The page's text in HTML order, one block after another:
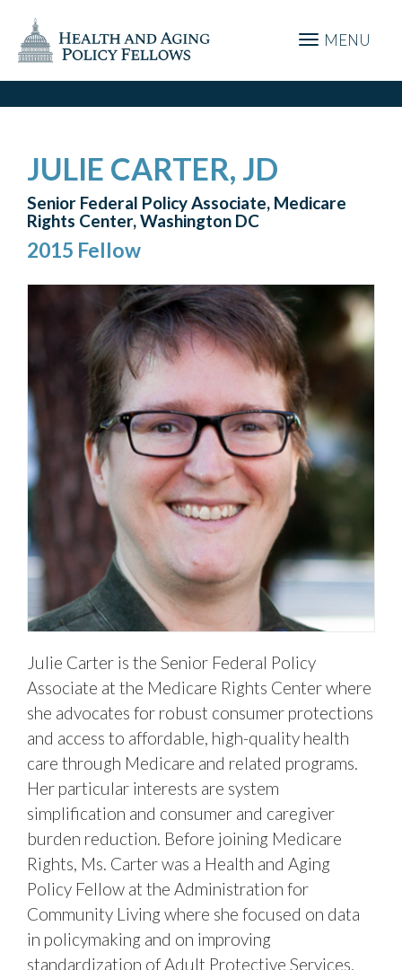
MENU
JULIE CARTER, JD
Senior Federal Policy Associate, Medicare
Rights Center, Washington DC
2015 Fellow
Julie Carter is the Senior Federal Policy
Associate at the Medicare Rights Center where
she advocates for robust consumer protections
and access to affordable, high-quality health
care through Medicare and related programs.
Her particular interests are system
simplification and consumer and caregiver
burden reduction. Before joining Medicare
Rights, Ms. Carter was a Health and Aging
Policy Fellow at the Administration for
Community Living where she focused on data
in policymaking and on improving
standardization of Adult Protective Services.